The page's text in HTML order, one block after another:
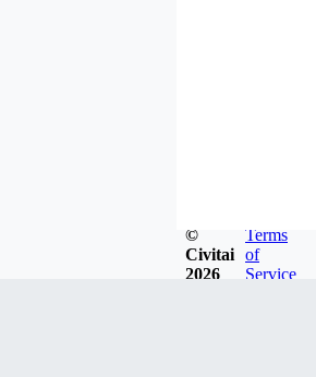
©
Civitai
2026
Terms
of
Service